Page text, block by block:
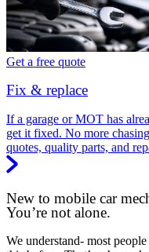
Get a free quote
Fix & replace
If a garage or MOT has
get it fixed. No more
quotes, quality parts, and
New to mobile car
You’re not alone.
We understand- most